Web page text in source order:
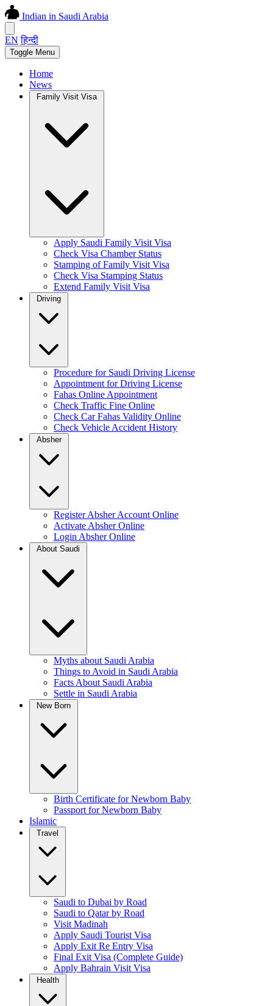
Indian in Saudi Arabia
EN हिन्दी
Toggle Menu
Home
News
Family Visit Visa
Apply Saudi Family Visit Visa
Check Visa Chamber Status
Stamping of Family Visit Visa
Check Visa Stamping Status
Extend Family Visit Visa
Procedure for Saudi Driving License
Appointment for Driving License
Fahas Online Appointment
Check Traffic Fine Online
Check Car Fahas Validity Online
Check Vehicle Accident History
Absher
Register Absher Account Online
Activate Absher Online
Login Absher Online
Myths about Saudi Arabia
Things to Avoid in Saudi Arabia
Facts About Saudi Arabia
Settle in Saudi Arabia
Birth Certificate for Newborn Baby
Passport for Newborn Baby
Islamic
Saudi to Dubai by Road
Saudi to Qatar by Road
Visit Madinah
Apply Saudi Tourist Visa
Apply Exit Re Entry Visa
Final Exit Visa (Complete Guide)
Apply Bahrain Visit Visa